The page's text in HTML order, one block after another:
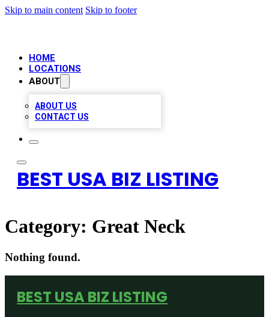
Skip to main content Skip to footer
HOME
LOCATIONS
ABOUT
ABOUT US
CONTACT US
BEST USA BIZ LISTING
Category: Great Neck
Nothing found.
BEST USA BIZ LISTING